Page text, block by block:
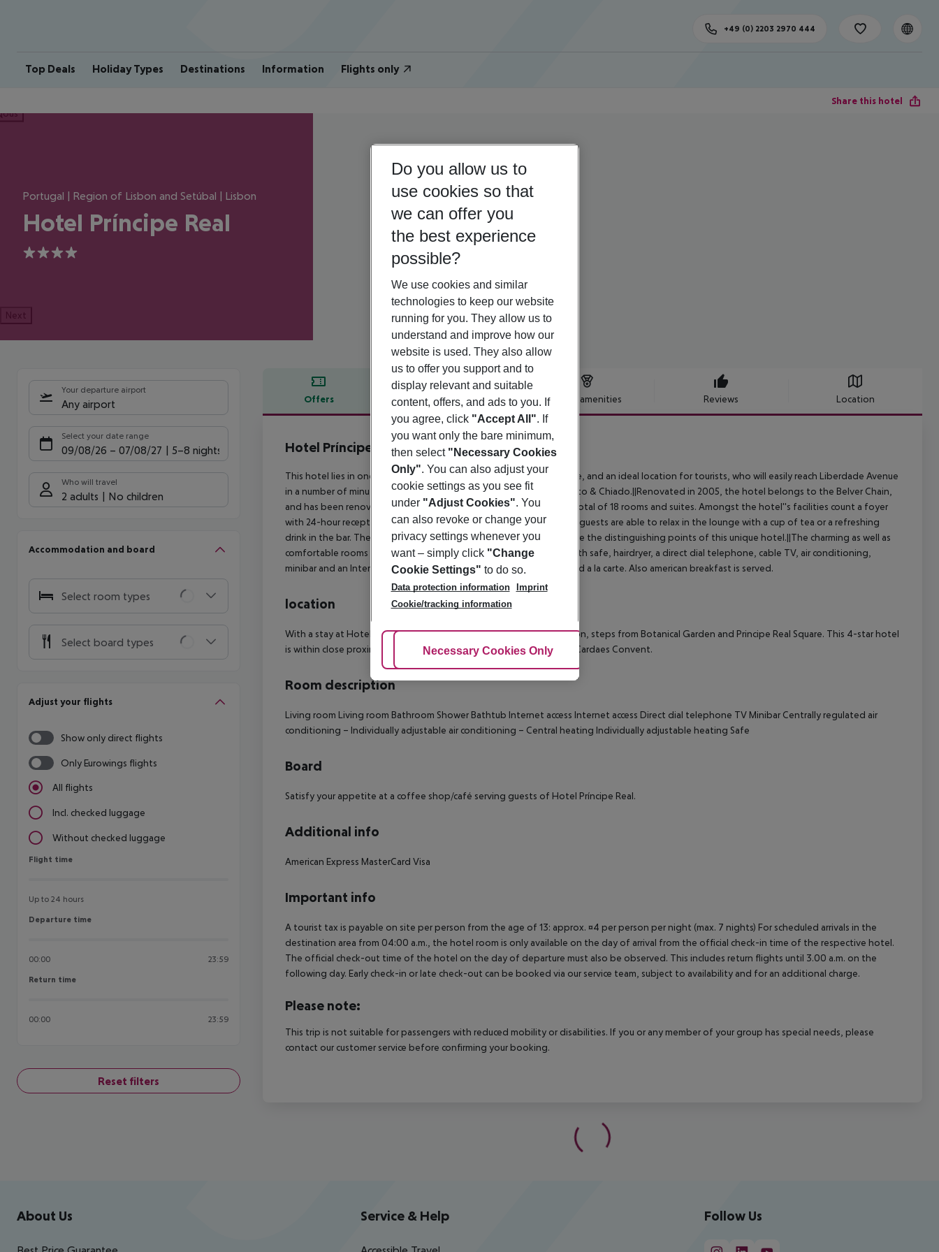
Top Deals Holiday Types Destinations Information Flights only
+49 (0) 2203 2970 444
Share this hotel
Portugal | Region of Lisbon and Setúbal | Lisbon
Hotel Príncipe Real
4
Next
Your departure airport
Any airport
Select your date range
09/08/26 – 07/08/27 5-8 nights
Who will travel
2 adults No children
Accommodation and board
Select room types
Select board types
Adjust your flights
Show only direct flights
Only Eurowings flights
All flights
Incl. checked luggage
Without checked luggage
Flight time
Flight time
Up to 24 hours
Departure time
Departure time
00:00 23:59
Return time
Return time
00:00 23:59
Reset filters
Offers Offer description Hotel amenities Reviews Location
Offer description
Hotel Príncipe Real
This hotel lies in one of the typical, hilly areas surrounding the centre, and an ideal location for tourists, who will easily reach Liberdade Avenue
in a number of minutes. The hotel is located 15 min far from Bairro Alto & Chiado.||Renovated in 2005, the hotel belongs to the Belver Chain,
and has been renovated to a boutique hotel. The hotel includes a total of 18 rooms and suites. Amongst the hotel''s facilities count a foyer
with 24-hour reception and a breakfast room. After a pleasant walk, guests are able to relax in the lounge with a cup of tea or a refreshing
drink in the bar. The inviting atmosphere and the excellent service are the distinguishing points of this unique hotel.||The charming as well as
comfortable rooms and suites all come with an en suite bathroom with safe, hairdryer, a direct dial telephone, cable TV, air conditioning,
minibar and an Internet connection.||A very special breakfast is served a la carte. Also american breakfast is served.
location
With a stay at Hotel Príncipe Real, you''ll be centrally located in Lisbon, steps from Botanical Garden and Principe Real Square. This 4-star hotel
is within close proximity of National Museum of Natural History and Cardaes Convent.
Room description
Living room Living room Bathroom Shower Bathtub Internet access Internet access Direct dial telephone TV Minibar Centrally regulated air
conditioning – Individually adjustable air conditioning – Central heating Individually adjustable heating Safe
Board
Satisfy your appetite at a coffee shop/café serving guests of Hotel Príncipe Real.
Additional info
American Express MasterCard Visa
Important info
A tourist tax is payable on site per person from the age of 13: approx. ¤4 per person per night (max. 7 nights) For scheduled arrivals in the
destination area from 04:00 a.m., the hotel room is only available on the day of arrival from the official check-in time of the respective hotel.
The official check-out time of the hotel on the day of departure must also be observed. This includes return flights until 3.00 a.m. on the
following day. Early check-in or late check-out can be booked via our service team, subject to availability and for an additional charge.
Please note:
This trip is not suitable for passengers with reduced mobility or disabilities. If you or any member of your group has special needs, please
contact our customer service before confirming your booking.
Footer navigation
About Us Service & Help Follow Us
Do you allow us to
use cookies so that
we can offer you
the best experience
possible?
We use cookies and similar
technologies to keep our website
running for you. They allow us to
understand and improve how our
website is used. They also allow
us to offer you support and to
display relevant and suitable
content, offers, and ads to you. If
you agree, click "Accept All". If
you want only the bare minimum,
then select "Necessary Cookies
Only". You can also adjust your
cookie settings as you see fit
under "Adjust Cookies". You
can also revoke or change your
privacy settings whenever you
want – simply click "Change
Cookie Settings" to do so.
Data protection information
Imprint
Cookie/tracking information
Adjust Cookies
Necessary Cookies Only Accept All